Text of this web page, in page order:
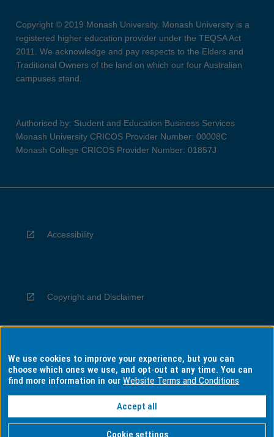
Copyright © 2019 Monash University. Monash University is a
registered higher education provider under the TEQSA Act
2011. We acknowledge and pay respects to the Elders and
Traditional Owners of the land on which our four Australian
campuses stand.
Authorised by: Student and Education Business Services
Monash University CRICOS Provider Number: 00008C
Monash College CRICOS Provider Number: 01857J
Accessibility
Copyright and Disclaimer
Privacy
Information for Indigenous Australians
We use cookies to improve your experience, but you can
choose which ones we use, and opt-out at any time. You can
find more information in ourWebsite Terms and Conditions
Accept all
Cookie settings